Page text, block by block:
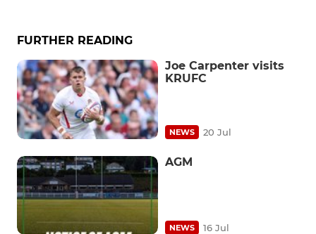
FURTHER READING
Joe Carpenter visits
KRUFC
NEWS 20 Jul
AGM
NEWS 16 Jul